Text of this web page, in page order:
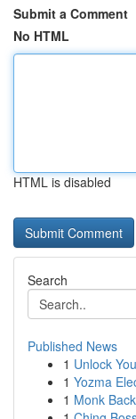
Submit a Comment
No HTML
HTML is disabled
Search
Published News
1 Unlock
1 Yozma
1 Monk